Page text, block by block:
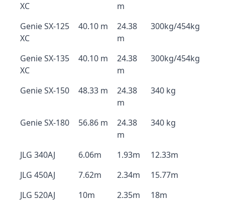
XC
m
Genie SX-125
XC
40.10 m
24.38
m
300kg/454kg
Genie SX-135
XC
40.10 m
24.38
m
300kg/454kg
Genie SX-150 48.33 m
24.38
m
340 kg
Genie SX-180 56.86 m
24.38
m
340 kg
JLG 340AJ 6.06m 1.93m
12.33m
JLG 450AJ
7.62m 2.34m
15.77m
JLG 520AJ
10m 2.35m
18m